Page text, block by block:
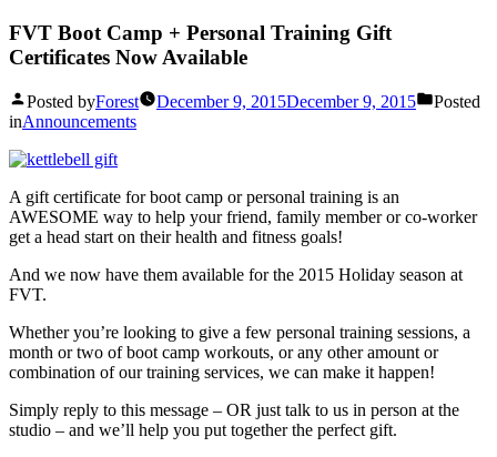
FVT Boot Camp + Personal Training Gift
Certificates Now Available
Posted byForest December 9, 2015December 9, 2015
Posted
inAnnouncements
A gift certificate for boot camp or personal training is an
AWESOME way to help your friend, family member or co-worker
get a head start on their health and fitness goals!
And we now have them available for the 2015 Holiday season at
FVT.
Whether you’re looking to give a few personal training sessions, a
month or two of boot camp workouts, or any other amount or
combination of our training services, we can make it happen!
Simply reply to this message – OR just talk to us in person at the
studio – and we’ll help you put together the perfect gift.